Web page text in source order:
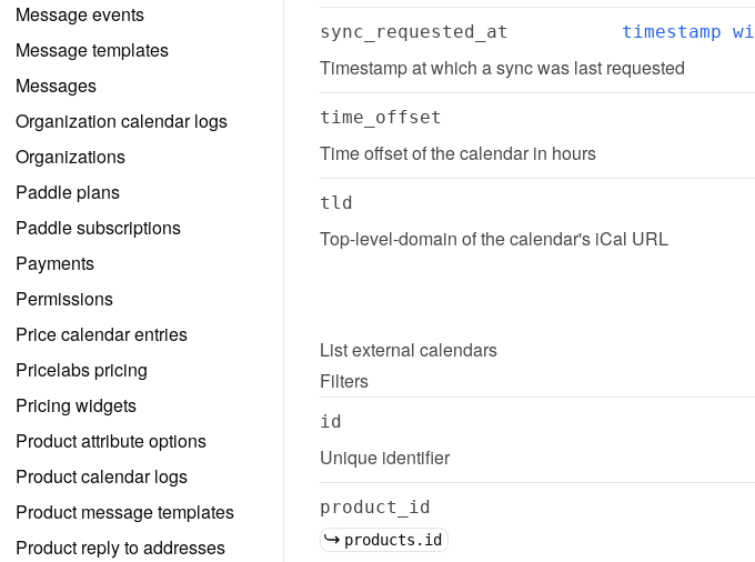
Message events
Message templates
Messages
Organization calendar logs
Organizations
Paddle plans
Paddle subscriptions
Payments
Permissions
Price calendar entries
Pricelabs pricing
Pricing widgets
Product attribute options
Product calendar logs
Product message templates
Product reply to addresses
sync_requested_at timestamp
Timestamp at which a sync was last requested
time_offset
Time offset of the calendar in hours
tld
Top-level-domain of the calendar's iCal URL
Listexternal calendars
Filters
id
Unique identifier
product_id
products.id